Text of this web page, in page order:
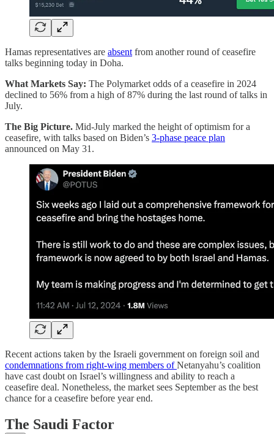
Hamas representatives are absentfrom another round of ceasefire
talks beginning today in Doha.
What Markets Say: The Polymarket odds of a ceasefire in 2024
declined to 56% from a high of 87% during the last round of talks in
July.
The Big Picture. Mid-July marked the height of optimism for a
ceasefire, with talks based on Biden’s 3-phase peace plan
announced on May 31.
Recent actions taken by the Israeli government on foreign soil and
condemnations from right-wing members ofNetanyahu’s coalition
have cast doubt on Israel’s willingness and ability to reach a
ceasefire deal. Nonetheless, the market sees September as the best
chance for a ceasefire before year end.
The Saudi Factor